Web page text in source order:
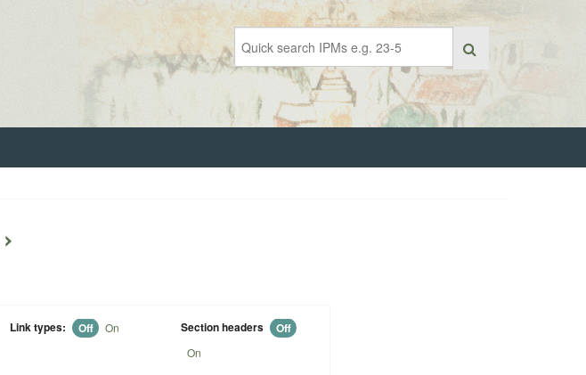
›
Link types: Off On Section headers Off
On